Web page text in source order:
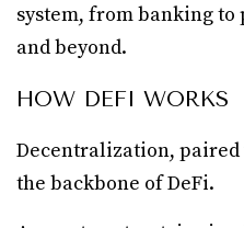
system, from banking
and beyond.
HOW DEFI WORKS
Decentralization,
the backbone of DeFi.